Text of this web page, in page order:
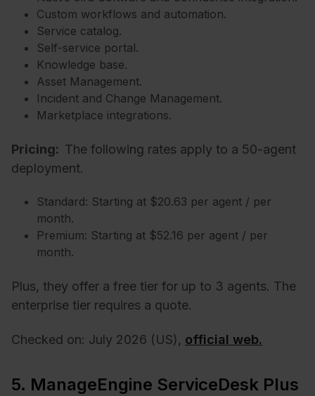
Custom workflows and automation.
Service catalog.
Self-service portal.
Knowledge base.
Asset Management.
Incident and Change Management.
Marketplace integrations.
Pricing: The following rates apply to a 50-agent
deployment.
Standard: Starting at $20.63 per agent / per
month.
Premium: Starting at $52.16 per agent / per
month.
Plus, they offer a free tier for up to 3 agents. The
enterprise tier requires a quote.
Checked on: July 2026 (US), official web.
5. ManageEngine ServiceDesk Plus